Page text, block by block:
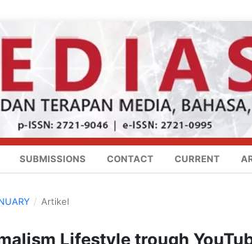
SUBMISSIONS CONTACT CURRENT
/ Artikel
Lifestyle trough